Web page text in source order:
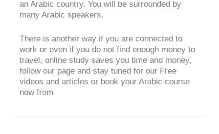
an Arabic country. You will be surrounded by
many Arabic speakers.
There is another way if you are connected to
work or even if you do not find enough money to
travel, online study saves you time and money,
follow our page and stay tuned for our Free
videos and articles or book your Arabic course
now from